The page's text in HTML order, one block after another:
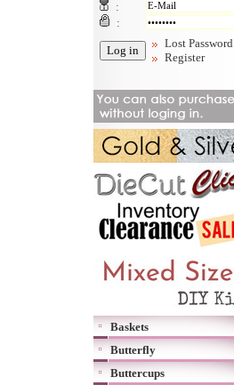
:
:
Lost Password
Register
Baskets
Butterfly
Buttercups